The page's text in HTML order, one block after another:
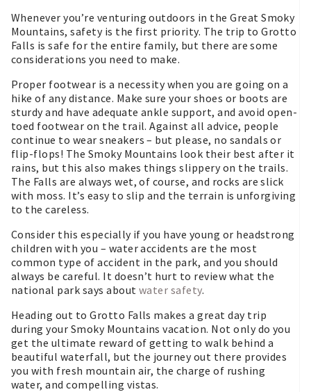
Whenever you’re venturing outdoors in the Great Smoky
Mountains, safety is the first priority. The trip to Grotto
Falls is safe for the entire family, but there are some
considerations you need to make.
Proper footwear is a necessity when you are going on a
hike of any distance. Make sure your shoes or boots are
sturdy and have adequate ankle support, and avoid open-
toed footwear on the trail. Against all advice, people
continue to wear sneakers – but please, no sandals or
flip-flops! The Smoky Mountains look their best after it
rains, but this also makes things slippery on the trails.
The Falls are always wet, of course, and rocks are slick
with moss. It’s easy to slip and the terrain is unforgiving
to the careless.
Consider this especially if you have young or headstrong
children with you – water accidents are the most
common type of accident in the park, and you should
always be careful. It doesn’t hurt to review what the
national park says about water safety.
Heading out to Grotto Falls makes a great day trip
during your Smoky Mountains vacation. Not only do you
get the ultimate reward of getting to walk behind a
beautiful waterfall, but the journey out there provides
you with fresh mountain air, the charge of rushing
water, and compelling vistas.